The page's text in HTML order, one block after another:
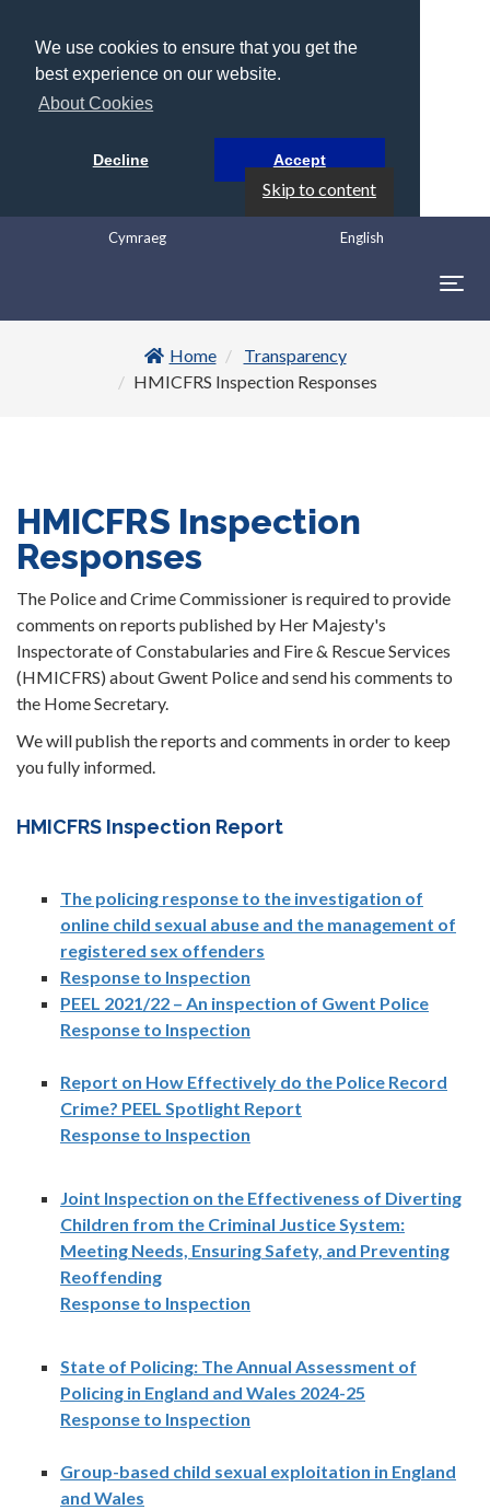
We use cookies to ensure that you get the
best experience on our website.
About Cookies
Decline Accept
Skip to content
English
Cymraeg
Home
Transparency
HMICFRS Inspection Responses
HMICFRS Inspection
Responses
The Police and Crime Commissioner is required to provide
comments on reports published by Her Majesty's
Inspectorate of Constabularies and Fire & Rescue Services
(HMICFRS) about Gwent Police and send his comments to
the Home Secretary.
We will publish the reports and comments in order to keep
you fully informed.
HMICFRS Inspection Report
The policing response to the investigation of
online child sexual abuse and the management of
registered sex offenders
Response to Inspection
PEEL 2021/22 – An inspection of Gwent Police
Response to Inspection
Report on How Effectively do the Police Record
Crime? PEEL Spotlight Report
Response to Inspection
Joint Inspection on the Effectiveness of Diverting
Children from the Criminal Justice System:
Meeting Needs, Ensuring Safety, and Preventing
Reoffending
Response to Inspection
State of Policing: The Annual Assessment of
Policing in England and Wales 2024-25
Response to Inspection
Group-based child sexual exploitation in England
and Wales